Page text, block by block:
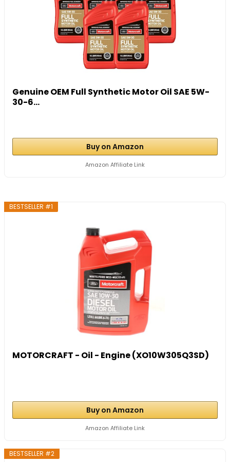
Genuine OEM Full Synthetic Motor Oil SAE 5W-
30-6...
Buy on Amazon
Amazon Affiliate Link
BESTSELLER #1
MOTORCRAFT - Oil - Engine (XO10W305Q3SD)
Buy on Amazon
Amazon Affiliate Link
BESTSELLER #2